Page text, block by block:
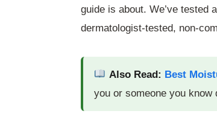
guide is about. We’ve tested
dermatologist-tested, non-
Also Read: Best
you or someone you